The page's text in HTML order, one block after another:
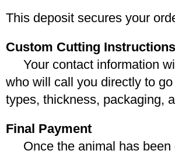
This deposit secures your
Custom Cutting Instructions
Your contact information
who will call you directly to
types, thickness, packaging,
Final Payment
Once the animal has been